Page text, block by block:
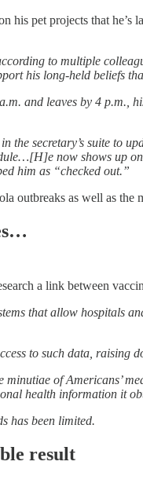
his pet projects that
to multiple
his long-held beliefs
and leaves by 4 p.m.,
secretary’s suite to
now shows up
him as “checked out.”
outbreaks as well as the
a link between
that allow hospitals
to such data, raising
of Americans’
health information it
has been limited.
result